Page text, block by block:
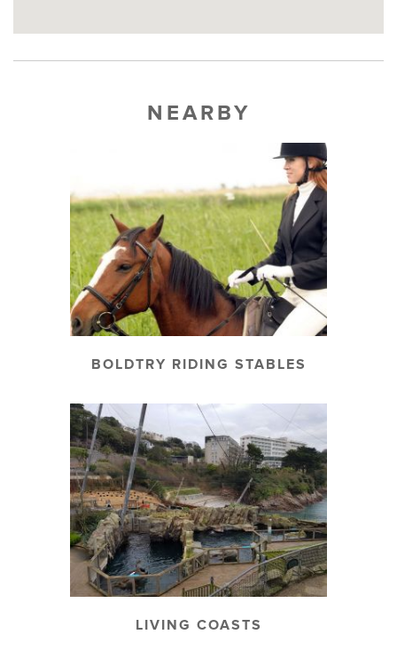
NEARBY
BOLDTRY RIDING STABLES
LIVING COASTS